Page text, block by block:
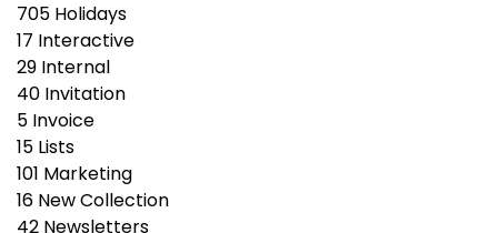
705 Holidays
17 Interactive
29 Internal
40 Invitation
5 Invoice
15 Lists
101 Marketing
16 New Collection
42 Newsletters